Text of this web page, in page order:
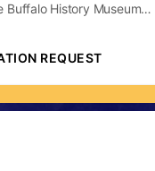
Buffalo History Museum…
REQUEST